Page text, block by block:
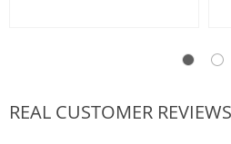
REAL CUSTOMER